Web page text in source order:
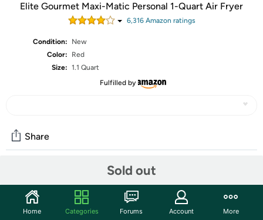
Elite Gourmet Maxi-Matic Personal 1-Quart Air Fryer
6,316Amazon ratings
Condition:
New
Color:
Red
Size: 1.1 Quart
Fulfilled by
Sold out
Share
Start the discussion
Home Categories Forums Account More